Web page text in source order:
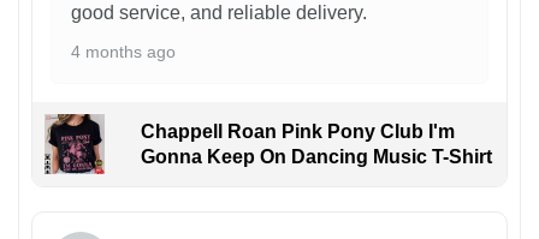
good service, and reliable delivery.
4 months ago
Chappell Roan Pink Pony Club I'm
Gonna Keep On Dancing Music T-Shirt